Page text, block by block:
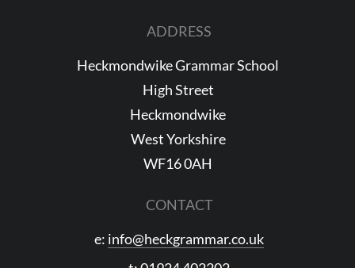
ADDRESS
Heckmondwike Grammar School
High Street
Heckmondwike
West Yorkshire
WF16 0AH
CONTACT
e: info@heckgrammar.co.uk